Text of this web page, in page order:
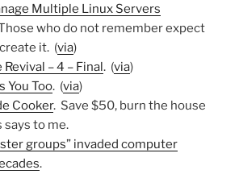
Multiple Linux Servers
who do not remember expect
it. (via)
– 4 – Final. (via)
You Too. (via)
Cooker. Save $50, burn the house
says to me.
groups” invaded computer
.